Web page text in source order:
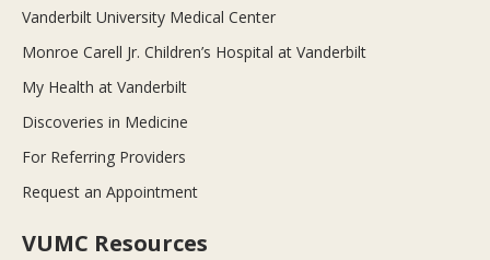
Vanderbilt University Medical Center
Monroe Carell Jr. Children’s Hospital at Vanderbilt
My Health at Vanderbilt
Discoveries in Medicine
For Referring Providers
Request an Appointment
VUMC Resources